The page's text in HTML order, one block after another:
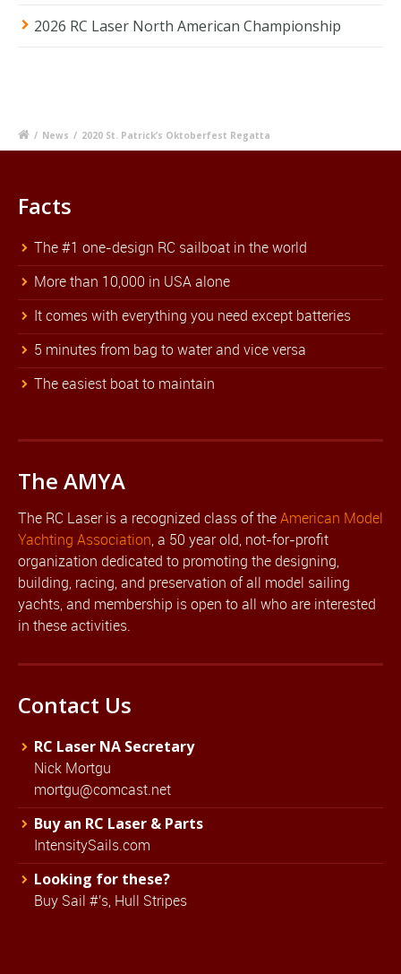
2026 RC Laser North American Championship
/ News / 2020 St. Patrick’s Oktoberfest Regatta
Facts
The #1 one-design RC sailboat in the world
More than 10,000 in USA alone
It comes with everything you need except batteries
5 minutes from bag to water and vice versa
The easiest boat to maintain
The AMYA
The RC Laser is a recognized class of theAmerican Model
Yachting Association, a 50 year old, not-for-profit
organization dedicated to promoting the designing,
building, racing, and preservation of all model sailing
yachts, and membership is open to all who are interested
in these activities.
Contact Us
RC Laser NA Secretary
Nick Mortgu
mortgu@comcast.net
Buy an RC Laser & Parts
IntensitySails.com
Looking for these?
Buy Sail #'s, Hull Stripes